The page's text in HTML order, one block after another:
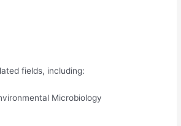
fields, including:
Microbiology